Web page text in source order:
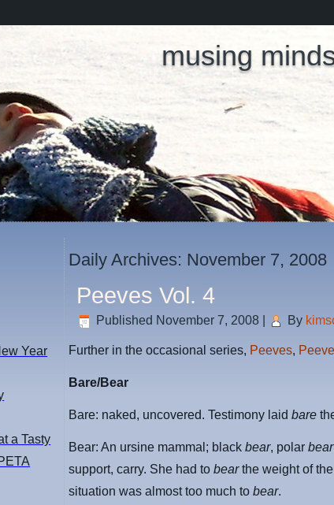
musing
Year
a Tasty
Daily Archives: November 7, 2008
Peeves Vol. 4
Published November 7, 2008 By
Further in the occasional series, Peeves,
Bare/Bear
Bare: naked, uncovered. Testimony laidbare
Bear: An ursine mammal; blackbear, polarbear
support, carry. She had tobearthe weight of
situation was almost too much tobear.